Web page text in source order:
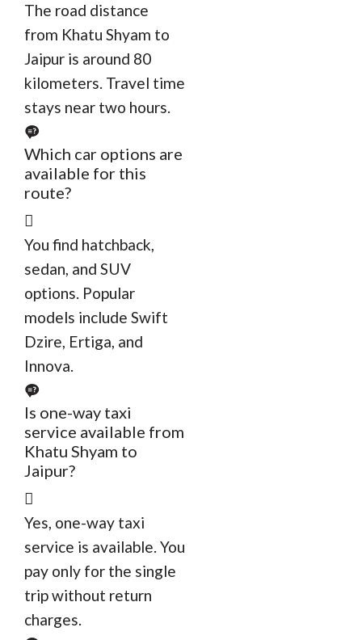
The road distance
from Khatu Shyam to
Jaipur is around 80
kilometers. Travel time
stays near two hours.
Which car options are
available for this
route?
You find hatchback,
sedan, and SUV
options. Popular
models include Swift
Dzire, Ertiga, and
Innova.
Is one-way taxi
service available from
Khatu Shyam to
Jaipur?
Yes, one-way taxi
service is available. You
pay only for the single
trip without return
charges.